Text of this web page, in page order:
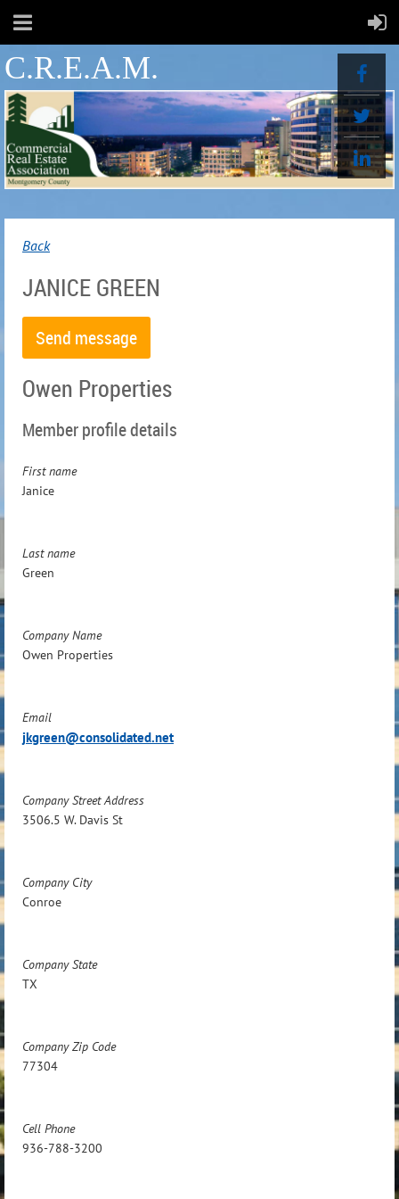
C.R.E.A.M.
Back
JANICE GREEN
Owen Properties
Member profile details
First name
Janice
Last name
Green
Company Name
Owen Properties
Email
jkgreen@consolidated.net
Company Street Address
3506.5 W. Davis St
Company City
Conroe
Company State
TX
Company Zip Code
77304
Cell Phone
936-788-3200